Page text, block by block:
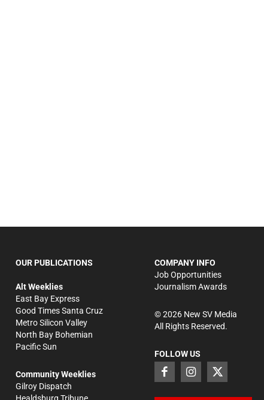
OUR PUBLICATIONS
Alt Weeklies
East Bay Express
Good Times Santa Cruz
Metro Silicon Valley
North Bay Bohemian
Pacific Sun
Community Weeklies
Gilroy Dispatch
Healdsburg Tribune
COMPANY INFO
Job Opportunities
Journalism Awards
©2026New SV Media
All Rights Reserved.
FOLLOW US